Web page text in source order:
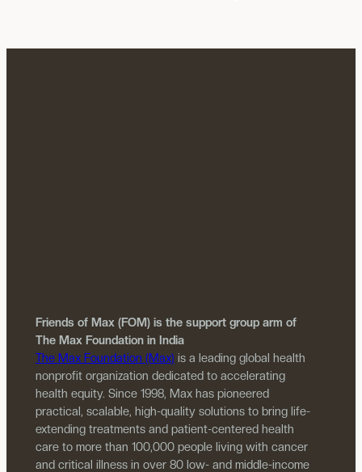
Friends of Max (FOM) is the support group arm of
The Max Foundation in India
The Max Foundation (Max) is a leading global health
nonprofit organization dedicated to accelerating
health equity. Since 1998, Max has pioneered
practical, scalable, high-quality solutions to bring life-
extending treatments and patient-centered health
care to more than 100,000 people living with cancer
and critical illness in over 80 low- and middle-income